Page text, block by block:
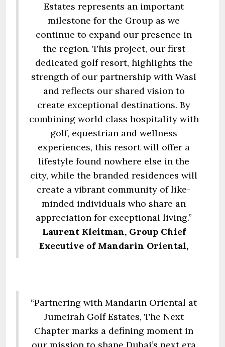
Estates represents an important
milestone for the Group as we
continue to expand our presence in
the region. This project, our first
dedicated golf resort, highlights the
strength of our partnership with Wasl
and reflects our shared vision to
create exceptional destinations. By
combining world class hospitality with
golf, equestrian and wellness
experiences, this resort will offer a
lifestyle found nowhere else in the
city, while the branded residences will
create a vibrant community of like-
minded individuals who share an
appreciation for exceptional living.”
Laurent Kleitman, Group Chief
Executive of Mandarin Oriental,
“Partnering with Mandarin Oriental at
Jumeirah Golf Estates, The Next
Chapter marks a defining moment in